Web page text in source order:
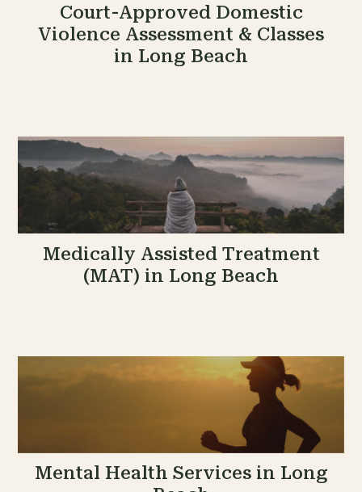
Court-Approved Domestic
Violence Assessment & Classes
in Long Beach
Medically Assisted Treatment
(MAT) in Long Beach
Mental Health Services in Long